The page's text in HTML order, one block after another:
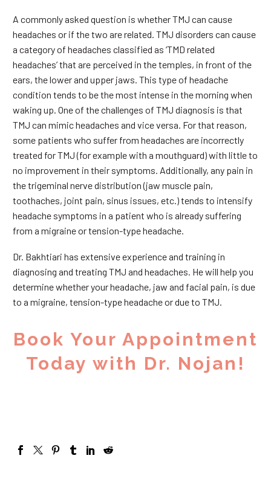
A commonly asked question is whether TMJ can cause
headaches or if the two are related. TMJ disorders can cause
a category of headaches classified as ‘TMD related
headaches’ that are perceived in the temples, in front of the
ears, the lower and upper jaws. This type of headache
condition tends to be the most intense in the morning when
waking up. One of the challenges of TMJ diagnosis is that
TMJ can mimic headaches and vice versa. For that reason,
some patients who suffer from headaches are incorrectly
treated for TMJ (for example with a mouthguard) with little to
no improvement in their symptoms. Additionally, any pain in
the trigeminal nerve distribution (jaw muscle pain,
toothaches, joint pain, sinus issues, etc.) tends to intensify
headache symptoms in a patient who is already suffering
from a migraine or tension-type headache.
Dr. Bakhtiari has extensive experience and training in
diagnosing and treating TMJ and headaches. He will help you
determine whether your headache, jaw and facial pain, is due
to a migraine, tension-type headache or due to TMJ.
Book Your Appointment
Today with Dr. Nojan!